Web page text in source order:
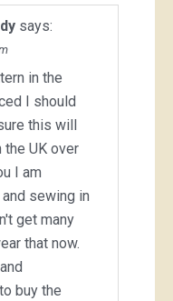
says:
in the
I should
this will
the UK over
I am
sewing in
get many
that now.
buy the